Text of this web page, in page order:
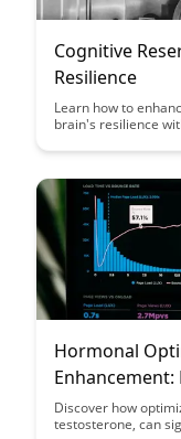
Cognitive
Resilience
Learn how to
brain's resilience
and healthy
Hormonal
Discover how
testosterone, can